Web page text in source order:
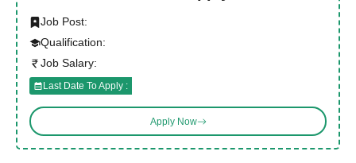
Job Post:
Qualification:
Job Salary:
Last Date To Apply :
Apply Now